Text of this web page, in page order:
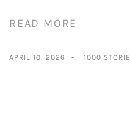
READ MORE
APRIL 10, 2026 1000